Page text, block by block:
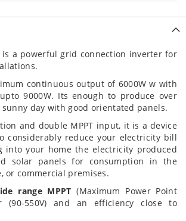
is a powerful grid connection inverter for
continuous output of 6000W w with
9000W. Its enough to produce over
sunny day with good orientated panels.
and double MPPT input, it is a device
considerably reduce your electricity bill
into your home the electricity produced
solar panels for consumption in the
or commercial premises.
range MPPT (Maximum Power Point
(90-550V) and an efficiency close to